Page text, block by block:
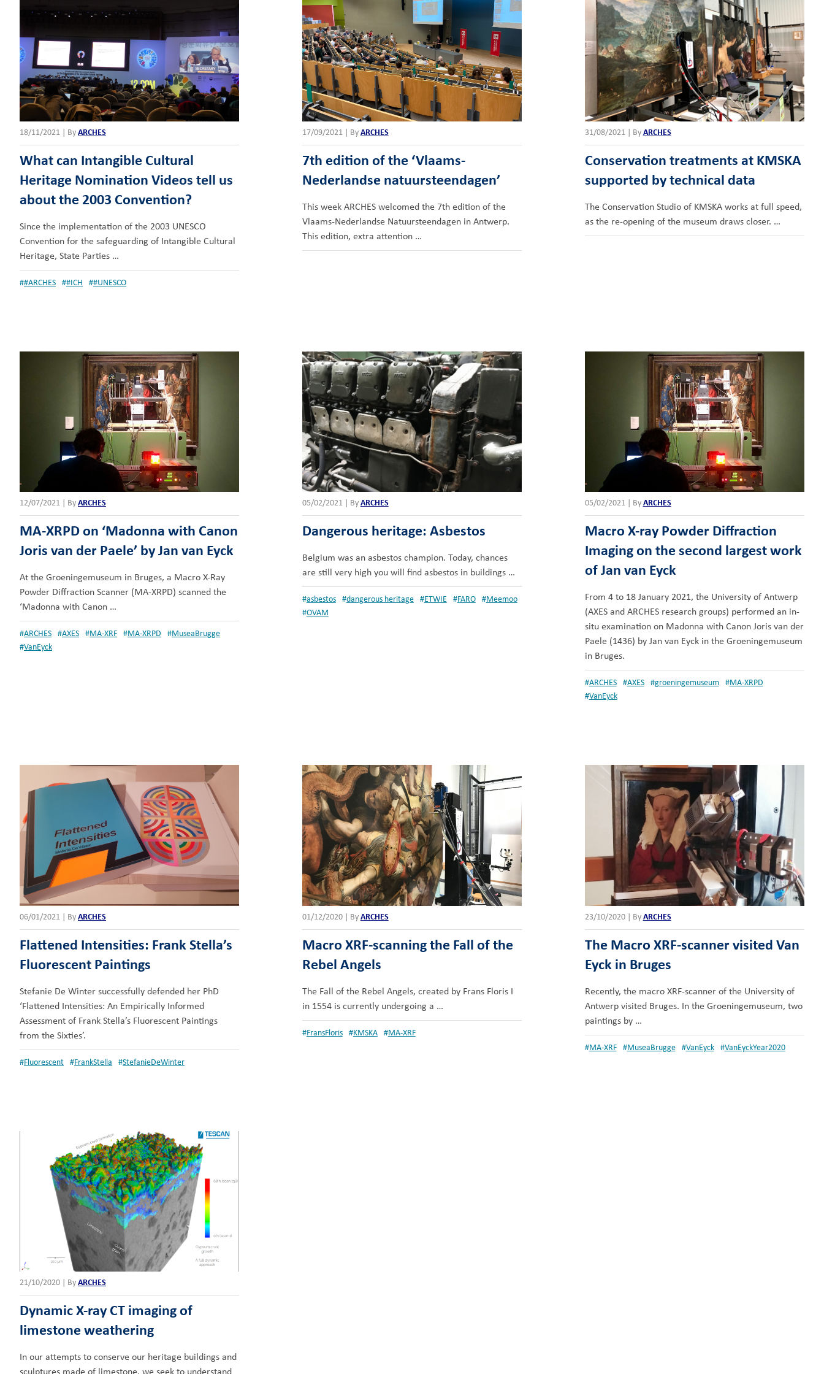
18/11/2021 By ARCHES
What can Intangible Cultural
Heritage Nomination Videos tell us
about the 2003 Convention?
Since the implementation of the 2003 UNESCO
Convention for the safeguarding of Intangible Cultural
Heritage, State Parties …
##ARCHES ##ICH ##UNESCO
17/09/2021 By ARCHES
7th edition of the ‘Vlaams-
Nederlandse natuursteendagen’
This week ARCHES welcomed the 7th edition of the
Vlaams-Nederlandse Natuursteendagen in Antwerp.
This edition, extra attention …
31/08/2021 By ARCHES
Conservation treatments at KMSKA
supported by technical data
The Conservation Studio of KMSKA works at full speed,
as the re-opening of the museum draws closer. …
12/07/2021 By ARCHES
MA-XRPD on ‘Madonna with Canon
Joris van der Paele’ by Jan van Eyck
At the Groeningemuseum in Bruges, a Macro X-Ray
Powder Diffraction Scanner (MA-XRPD) scanned the
‘Madonna with Canon …
#ARCHES #AXES #MA-XRF #MA-XRPD #MuseaBrugge
#VanEyck
05/02/2021 By ARCHES
Dangerous heritage: Asbestos
Belgium was an asbestos champion. Today, chances
are still very high you will find asbestos in buildings …
#asbestos #dangerous heritage #ETWIE #FARO #Meemoo
#OVAM
05/02/2021 By ARCHES
Macro X-ray Powder Diffraction
Imaging on the second largest work
of Jan van Eyck
From 4 to 18 January 2021, the University of Antwerp
(AXES and ARCHES research groups) performed an in-
situ examination on Madonna with Canon Joris van der
Paele (1436) by Jan van Eyck in the Groeningemuseum
in Bruges.
#ARCHES #AXES #groeningemuseum #MA-XRPD
#VanEyck
06/01/2021 By ARCHES
Flattened Intensities: Frank Stella’s
Fluorescent Paintings
Stefanie De Winter successfully defended her PhD
‘Flattened Intensities: An Empirically Informed
Assessment of Frank Stella’s Fluorescent Paintings
from the Sixties’.
#Fluorescent #FrankStella #StefanieDeWinter
01/12/2020 By ARCHES
Macro XRF-scanning the Fall of the
Rebel Angels
The Fall of the Rebel Angels, created by Frans Floris I
in 1554 is currently undergoing a …
#FransFloris #KMSKA #MA-XRF
23/10/2020 By ARCHES
The Macro XRF-scanner visited Van
Eyck in Bruges
Recently, the macro XRF-scanner of the University of
Antwerp visited Bruges. In the Groeningemuseum, two
paintings by …
#MA-XRF #MuseaBrugge #VanEyck #VanEyckYear2020
21/10/2020 By ARCHES
Dynamic X-ray CT imaging of
limestone weathering
In our attempts to conserve our heritage buildings and